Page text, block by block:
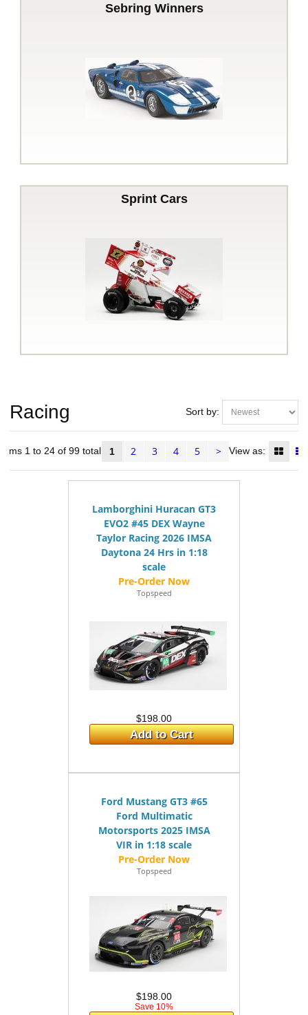
Sebring Winners
Sprint Cars
Sort by:
Racing
1 to 24 of 99 total 1 2 3 4 5 > View as:
Lamborghini Huracan GT3
EVO2 #45 DEX Wayne
Taylor Racing 2026 IMSA
Daytona 24 Hrs in 1:18
scale
Topspeed
$198.00
Add to Cart
Ford Mustang GT3 #65
Ford Multimatic
Motorsports 2025 IMSA
VIR in 1:18 scale
Topspeed
$198.00
Save 10%